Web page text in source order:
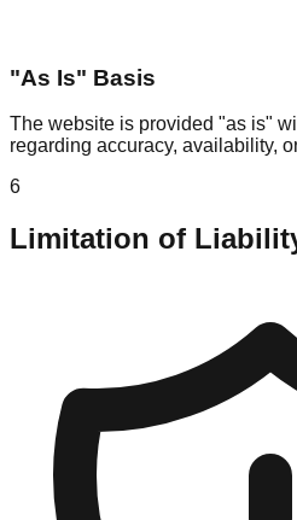
"As Is" Basis
The website is provided "as is"
regarding accuracy, availability,
6
Limitation of